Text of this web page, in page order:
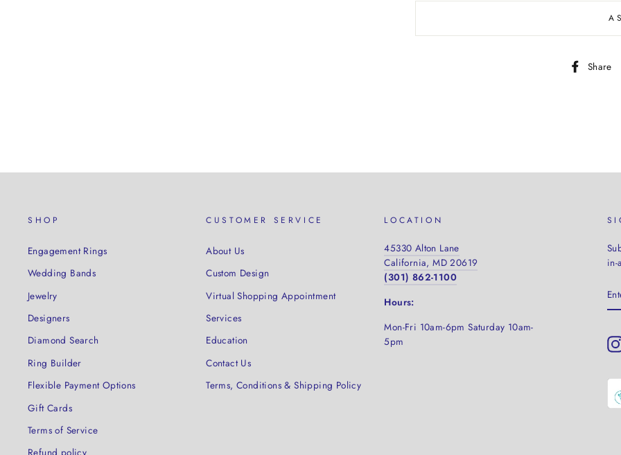
Share
SHOP
Engagement Rings
Wedding Bands
Jewelry
Designers
Diamond Search
Ring Builder
Flexible Payment Options
Gift Cards
Terms of Service
CUSTOMER SERVICE
About Us
Custom Design
Virtual Shopping Appointment
Services
Education
Contact Us
Terms, Conditions & Shipping Policy
LOCATION
45330 Alton Lane
California, MD 20619
(301) 862-1100
Hours:
Mon-Fri 10am-6pm Saturday 10am-
5pm
in-